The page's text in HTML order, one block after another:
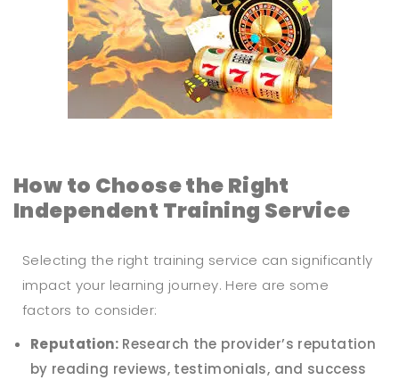
How to Choose the Right
Independent Training Service
Selecting the right training service can significantly
impact your learning journey. Here are some
factors to consider:
Reputation:Research the provider’s reputation
by reading reviews, testimonials, and success